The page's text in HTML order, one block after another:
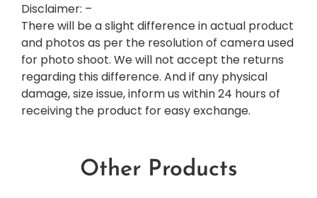
Disclaimer: –
There will be a slight difference in actual product
and photos as per the resolution of camera used
for photo shoot. We will not accept the returns
regarding this difference. And if any physical
damage, size issue, inform us within 24 hours of
receiving the product for easy exchange.
Other Products